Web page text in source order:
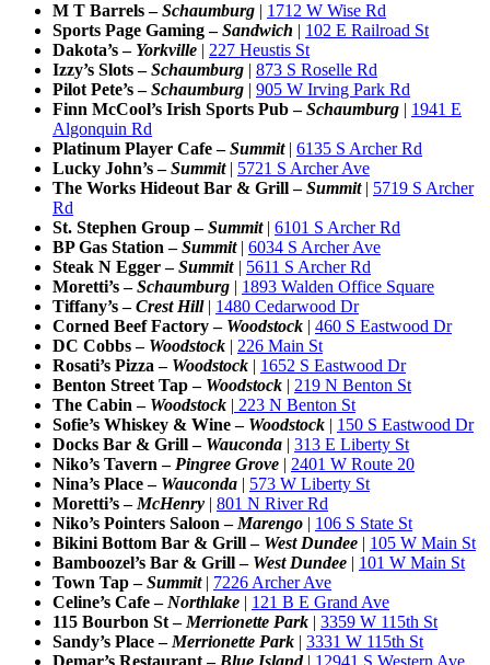
M T Barrels –Schaumburg | 1712 W Wise Rd
Sports Page Gaming –Sandwich | 102 E Railroad St
Dakota’s – Yorkville | 227 Heustis St
Izzy’s Slots –Schaumburg | 873 S Roselle Rd
Pilot Pete’s –Schaumburg | 905 W Irving Park Rd
Finn McCool’s Irish Sports Pub –Schaumburg | 1941 E
Algonquin Rd
Platinum Player Cafe –Summit| 6135 S Archer Rd
Lucky John’s –Summit | 5721 S Archer Ave
The Works Hideout Bar & Grill –Summit | 5719 S Archer
Rd
St. Stephen Group –Summit | 6101 S Archer Rd
BP Gas Station–Summit| 6034 S Archer Ave
Steak N Egger –Summit| 5611 S Archer Rd
Moretti’s –Schaumburg | 1893 Walden Office Square
Tiffany’s –Crest Hill | 1480 Cedarwood Dr
Corned Beef Factory – Woodstock | 460 S Eastwood Dr
DC Cobbs – Woodstock | 226 Main St
Rosati’s Pizza – Woodstock | 1652 S Eastwood Dr
Benton Street Tap – Woodstock | 219 N Benton St
The Cabin – Woodstock | 223 N Benton St
Sofie’s Whiskey & Wine –Woodstock | 150 S Eastwood Dr
Docks Bar & Grill –Wauconda | 313 E Liberty St
Niko’s Tavern – Pingree Grove | 2401 W Route 20
Nina’s Place – Wauconda | 573 W Liberty St
Moretti’s – McHenry | 801 N River Rd
Niko’s Pointers Saloon –Marengo | 106 S State St
Bikini Bottom Bar & Grill – West Dundee | 105 W Main St
Bamboozel’s Bar & Grill – West Dundee | 101 W Main St
Town Tap –Summit| 7226 Archer Ave
Celine’s Cafe –Northlake | 121 B E Grand Ave
115 Bourbon St – Merrionette Park | 3359 W 115th St
Sandy’s Place – Merrionette Park | 3331 W 115th St